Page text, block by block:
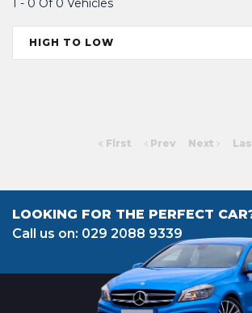
1 - 0 Of 0 Vehicles
HIGH TO LOW
First Prev Next
LOOKING FOR THE PERFECT
Call us on: 029 2088 9339